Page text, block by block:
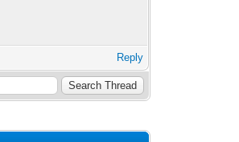
Reply